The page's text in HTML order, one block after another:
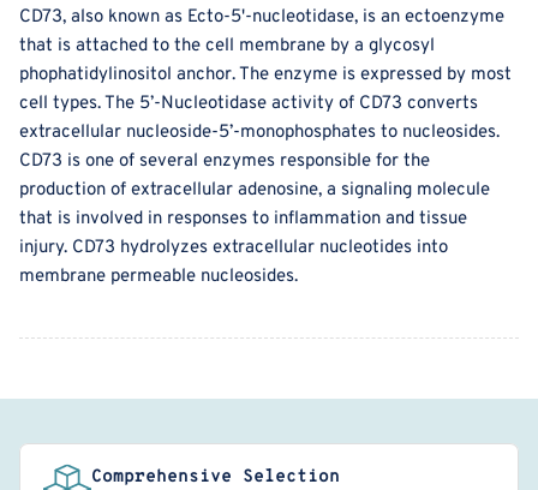
CD73, also known as Ecto-5'-nucleotidase, is an ectoenzyme
that is attached to the cell membrane by a glycosyl
phophatidylinositol anchor. The enzyme is expressed by most
cell types. The 5’-Nucleotidase activity of CD73 converts
extracellular nucleoside-5’-monophosphates to nucleosides.
CD73 is one of several enzymes responsible for the
production of extracellular adenosine, a signaling molecule
that is involved in responses to inflammation and tissue
injury. CD73 hydrolyzes extracellular nucleotides into
membrane permeable nucleosides.
Comprehensive Selection